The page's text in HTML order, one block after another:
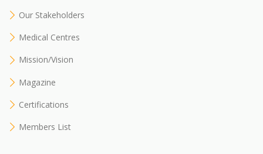
Our Stakeholders
Medical Centres
Mission/Vision
Magazine
Certifications
Members List